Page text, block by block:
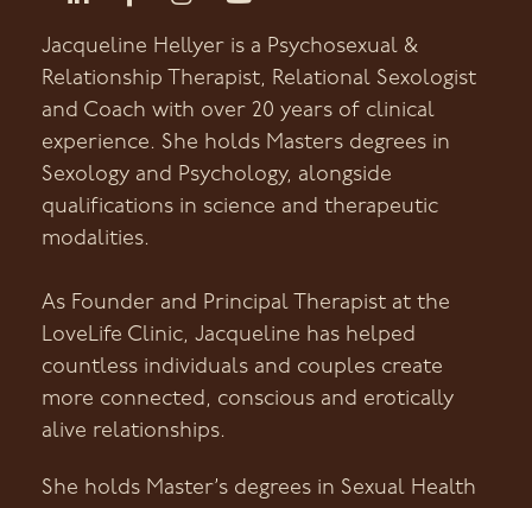
Jacqueline Hellyer is a Psychosexual &
Relationship Therapist, Relational Sexologist
and Coach with over 20 years of clinical
experience. She holds Masters degrees in
Sexology and Psychology, alongside
qualifications in science and therapeutic
modalities.
As Founder and Principal Therapist at the
LoveLife Clinic, Jacqueline has helped
countless individuals and couples create
more connected, conscious and erotically
alive relationships.
She holds Master’s degrees in Sexual Health